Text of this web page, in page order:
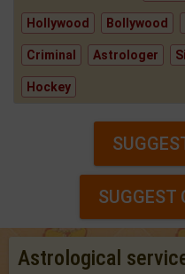
Hollywood Bollywood
Criminal Astrologer
Hockey
SUGGEST
Astrological